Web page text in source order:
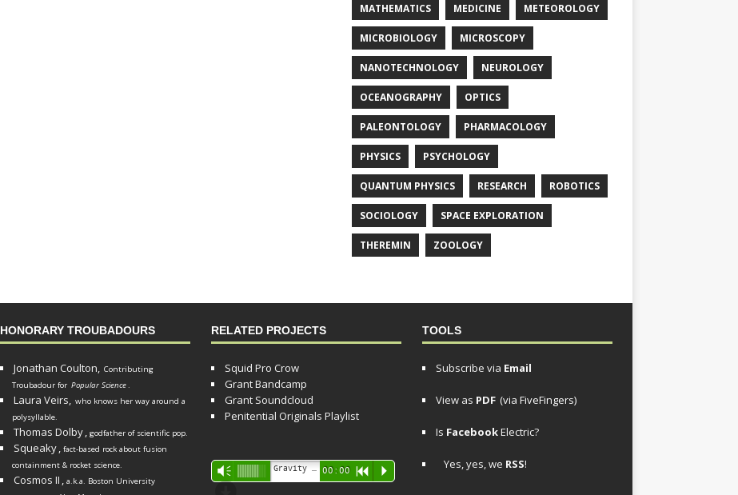
MATHEMATICS MEDICINE METEOROLOGY
MICROBIOLOGY MICROSCOPY
NANOTECHNOLOGY NEUROLOGY
OCEANOGRAPHY OPTICS
PALEONTOLOGY PHARMACOLOGY
PHYSICS PSYCHOLOGY
QUANTUM PHYSICS RESEARCH ROBOTICS
SOCIOLOGY SPACE EXPLORATION
THEREMIN ZOOLOGY
HONORARY TROUBADOURS
Jonathan Coulton, Contributing
Troubadour for Popular Science.
Laura Veirs, who knows her way around a
polysyllable.
Thomas Dolby, godfather of scientific pop.
Squeaky, fact-based rock about fusion
containment & rocket science.
Cosmos II , a.k.a. Boston University
RELATED PROJECTS
Squid Pro Crow
Grant Bandcamp
Grant Soundcloud
Penitential Originals Playlist
Audio
Player
Vm 00:00 R P
TOOLS
Subscribe via Email
View as PDF (via FiveFingers)
Is FacebookElectric?
Yes, yes, we RSS!